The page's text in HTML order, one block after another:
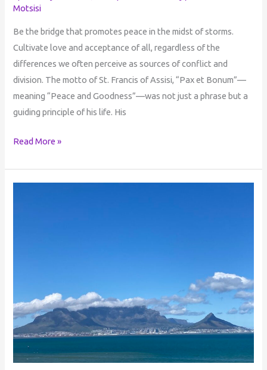
Motsisi
Be the bridge that promotes peace in the midst of storms.
Cultivate love and acceptance of all, regardless of the
differences we often perceive as sources of conflict and
division. The motto of St. Francis of Assisi, “Pax et Bonum”—
meaning “Peace and Goodness”—was not just a phrase but a
guiding principle of his life. His
Read More »